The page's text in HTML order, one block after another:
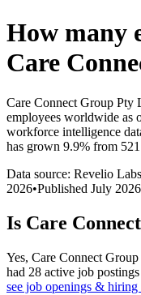
How many
Care
Care Connect Group Pty
employees worldwide as
workforce intelligence
has grown 9.9% from
Data source: Revelio Labs
2026•Published July 2026
Is Care
Yes, Care Connect Group
had 28 active job
see job openings & hiring